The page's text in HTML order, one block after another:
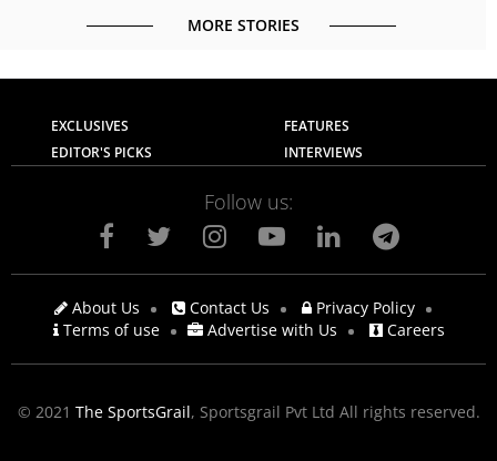
MORE STORIES
EXCLUSIVES
FEATURES
EDITOR'S PICKS
INTERVIEWS
Follow us:
About Us Contact Us
Privacy Policy
Terms of use
Advertise with Us Careers
© 2021 The SportsGrail, Sportsgrail Pvt Ltd All rights reserved.